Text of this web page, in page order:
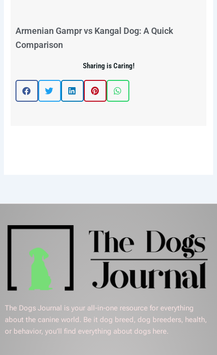
Armenian Gampr vs Kangal Dog: A Quick
Comparison
Sharing is Caring!
The Dogs Journal is your all-in-one resource for everything
about the canine world. Be it dog breed, dog breeders, health,
or behavior, you’ll find everything about dogs here.